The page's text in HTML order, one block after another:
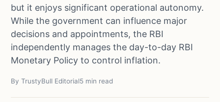
but it enjoys significant operational autonomy.
While the government can influence major
decisions and appointments, the RBI
independently manages the day-to-day RBI
Monetary Policy to control inflation.
By TrustyBull Editorial5 min read